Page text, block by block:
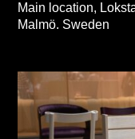
Main location,
Malmö. Sweden